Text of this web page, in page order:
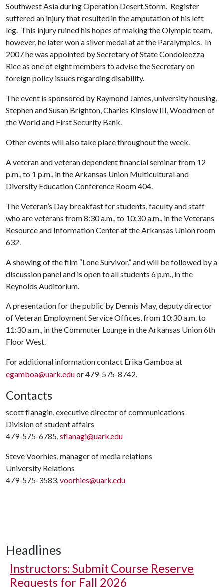
Southwest Asia during Operation Desert Storm. Register
suffered an injury that resulted in the amputation of his left
leg. This injury ruined his hopes of making the Olympic team,
however, he later won a silver medal at at the Paralympics. In
2007 he was appointed by Secretary of State Condoleezza
Rice as one of eight members to advise the Secretary on
foreign policy issues regarding disability.
The event is sponsored by Raymond James, university housing,
Stephen and Susan Brighton, Charles Kinslow III, Woodmen of
the World and First Security Bank.
Other events will also take place throughout the week.
A veteran and veteran dependent financial seminar from 12
p.m., to 1 p.m., in the Arkansas Union Multicultural and
Diversity Education Conference Room 404.
The Veteran’s Day breakfast for students, faculty and staff
who are veterans from 8:30 a.m., to 10:30 a.m., in the Veterans
Resource and Information Center at the Arkansas Union room
632.
A showing of the film “Lone Survivor,” and will be followed by a
discussion panel and is open to all students 6 p.m., in the
Reynolds Auditorium.
A presentation for the public by Dennis May, deputy director
of Veteran Employment Service Offices, from 10:30 a.m. to
11:30 a.m., in the Commuter Lounge in the Arkansas Union 6th
Floor West.
For additional information contact Erika Gamboa at
egamboa@uark.eduor 479-575-8742.
Contacts
scott flanagin, executive director of communications
Division of student affairs
479-575-6785,sflanagi@uark.edu
Steve Voorhies, manager of media relations
University Relations
479-575-3583,voorhies@uark.edu
Headlines
Instructors: Submit Course Reserve
Requests for Fall 2026